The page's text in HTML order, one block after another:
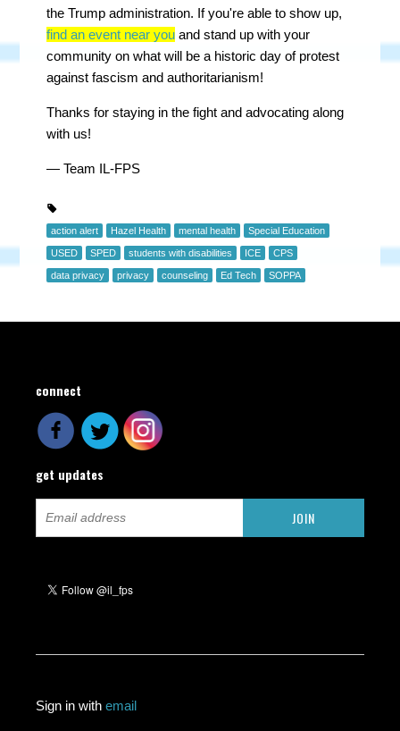
the Trump administration. If you're able to show up,
find an event near you and stand up with your
community on what will be a historic day of protest
against fascism and authoritarianism!
Thanks for staying in the fight and advocating along
with us!
— Team IL-FPS
action alert Hazel Health mental health Special Education
USED SPED students with disabilities ICE CPS
data privacy privacy counseling Ed Tech SOPPA
connect
get updates
Sign in withemail